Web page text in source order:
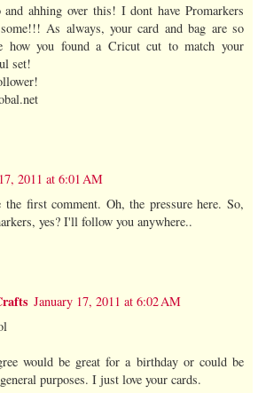
ahhing over this! I dont have Promarkers
As always, your card and bag are so
how you found a Cricut cut to match your
set!
2011 at 6:01 AM
first comment. Oh, the pressure here. So,
yes? I'll follow you anywhere..
January 17, 2011 at 6:02 AM
would be great for a birthday or could be
purposes. I just love your cards.